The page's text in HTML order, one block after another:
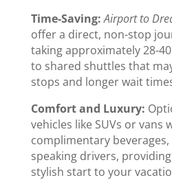
Time-Saving: Airport to
offer a direct, non-stop
taking approximately 28-
to shared shuttles that
stops and longer wait
Comfort and Luxury:
vehicles like SUVs or vans
complimentary beverages,
speaking drivers,
stylish start to your